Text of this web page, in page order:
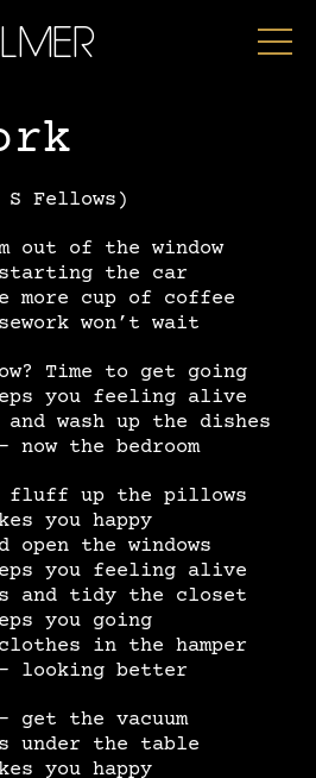
Fellows)
out of the window
starting the car
more cup of coffee
won’t wait
Time to get going
you feeling alive
wash up the dishes
now the bedroom
fluff up the pillows
you happy
open the windows
you feeling alive
and tidy the closet
you going
in the hamper
– looking better
get the vacuum
under the table
you happy